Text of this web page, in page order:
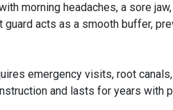
morning headaches, a sore
acts as a smooth buffer,
emergency visits, root
and lasts for years with